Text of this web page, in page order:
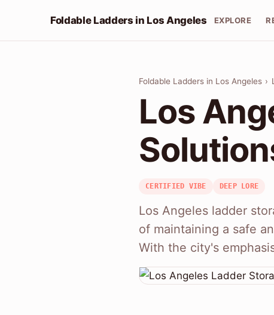
Foldable Ladders in Los Angeles EXPLORE
Foldable Ladders in Los Angeles ›
Los
CERTIFIED VIBE DEEP LORE
Los Angeles ladder
of maintaining a safe
With the city's